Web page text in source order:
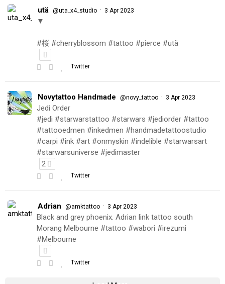
utä @uta_x4_studio · 3 Apr 2023
▼
#桜 #cherryblossom #tattoo #pierce #utä
Twitter
Novytattoo Handmade @novy_tattoo · 3 Apr 2023
Jedi Order
#jedi #starwarstattoo #starwars #jediorder #tattoo
#tattooedmen #inkedmen #handmadetattoostudio
#carpi #ink #art #onmyskin #indelible #starwarsart
#starwarsuniverse #jedimaster
2
Twitter
Adrian @amktattoo · 3 Apr 2023
Black and grey phoenix. Adrian link tattoo south
Morang Melbourne #tattoo #wabori #irezumi
#Melbourne
Twitter